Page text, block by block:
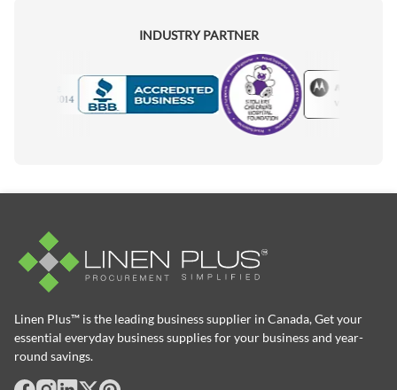
INDUSTRY PARTNER
Motorola
Linen Plus™ is the leading business supplier in Canada, Get your
essential everyday business supplies for your business and year-
round savings.